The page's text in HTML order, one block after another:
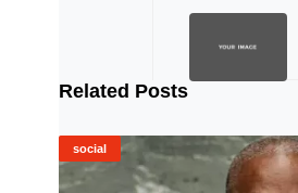
Related Posts
social